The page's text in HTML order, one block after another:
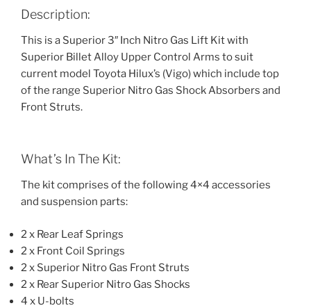
Description:
This is a Superior 3″ Inch Nitro Gas Lift Kit with
Superior Billet Alloy Upper Control Arms to suit
current model Toyota Hilux’s (Vigo) which include top
of the range Superior Nitro Gas Shock Absorbers and
Front Struts.
What’s In The Kit:
The kit comprises of the following 4×4 accessories
and suspension parts:
2 x Rear Leaf Springs
2 x Front Coil Springs
2 x Superior Nitro Gas Front Struts
2 x Rear Superior Nitro Gas Shocks
4 x U-bolts